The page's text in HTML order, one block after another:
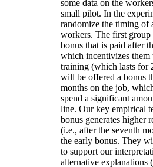
some data on the
small pilot. In the
randomize the timing of
workers. The first
bonus that is paid after
which incentivizes them
training (which lasts for
will be offered a bonus
months on the job,
spend a significant
line. Our key empirical
bonus generates higher
(i.e., after the seventh
the early bonus. They
to support our
alternative explanations